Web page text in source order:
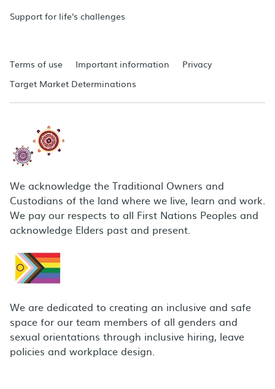
Support for life's challenges
Terms of use Important information
Privacy
Target Market Determinations
We acknowledge the Traditional Owners and
Custodians of the land where we live, learn and work.
We pay our respects to all First Nations Peoples and
acknowledge Elders past and present.
We are dedicated to creating an inclusive and safe
space for our team members of all genders and
sexual orientations through inclusive hiring, leave
policies and workplace design.